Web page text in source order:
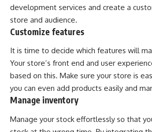
development services and create a
store and audience.
Customize features
It is time to decide which features will
Your store’s front end and user
based on this. Make sure your store is
you can even add products easily and
Manage inventory
Manage your stock effortlessly so that